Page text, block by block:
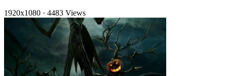
1920x1080 · 4483 Views